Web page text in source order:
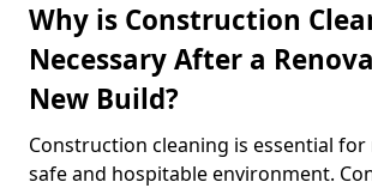
Why is Construction
Necessary After a
New Build?
Construction cleaning is essential
safe and hospitable environment.